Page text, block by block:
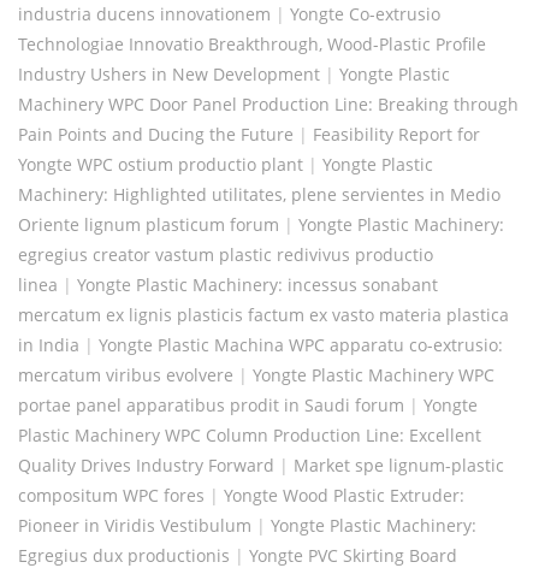
industria ducens innovationem | Yongte Co-extrusio
Technologiae Innovatio Breakthrough, Wood-Plastic Profile
Industry Ushers in New Development | Yongte Plastic
Machinery WPC Door Panel Production Line: Breaking through
Pain Points and Ducing the Future | Feasibility Report for
Yongte WPC ostium productio plant | Yongte Plastic
Machinery: Highlighted utilitates, plene servientes in Medio
Oriente lignum plasticum forum | Yongte Plastic Machinery:
egregius creator vastum plastic redivivus productio
linea | Yongte Plastic Machinery: incessus sonabant
mercatum ex lignis plasticis factum ex vasto materia plastica
in India | Yongte Plastic Machina WPC apparatu co-extrusio:
mercatum viribus evolvere | Yongte Plastic Machinery WPC
portae panel apparatibus prodit in Saudi forum | Yongte
Plastic Machinery WPC Column Production Line: Excellent
Quality Drives Industry Forward | Market spe lignum-plastic
compositum WPC fores | Yongte Wood Plastic Extruder:
Pioneer in Viridis Vestibulum | Yongte Plastic Machinery:
Egregius dux productionis | Yongte PVC Skirting Board